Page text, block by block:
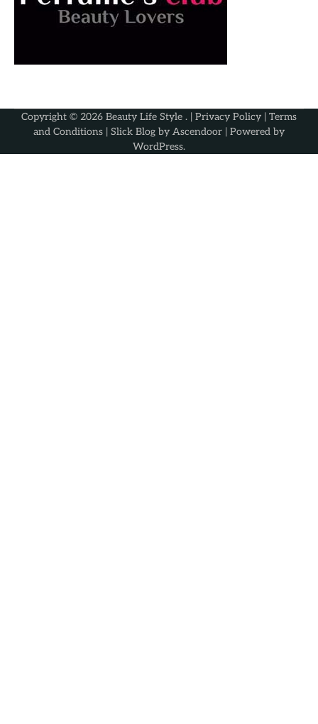
Copyright © 2026 Beauty Life Style . | Privacy Policy | Terms
and Conditions | Slick Blog by Ascendoor | Powered by
WordPress.